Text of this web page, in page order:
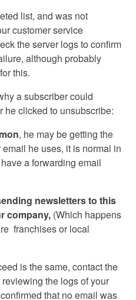
list, and was not
customer service
the server logs to confirm
although probably
this.
a subscriber could
he clicked to unsubscribe:
, he may be getting the
he uses, it is normal in
a forwarding email
newsletters to this
company, (Which happens
franchises or local
is the same, contact the
the logs of your
that no email was